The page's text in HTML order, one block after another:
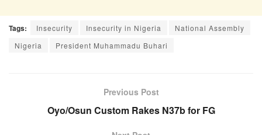
Tags: Insecurity Insecurity in Nigeria
National Assembly
Nigeria
President Muhammadu Buhari
Previous Post
Oyo/Osun Custom Rakes N37b for FG